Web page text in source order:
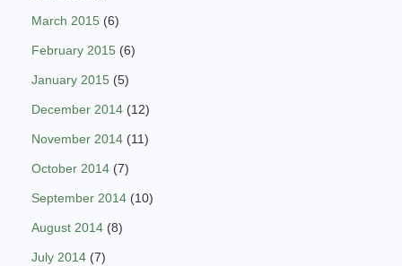
March 2015 (6)
February 2015 (6)
January 2015 (5)
December 2014 (12)
November 2014 (11)
October 2014 (7)
September 2014 (10)
August 2014 (8)
July 2014 (7)